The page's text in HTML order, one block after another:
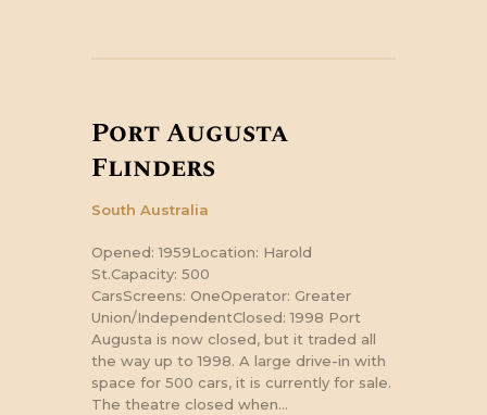
Port Augusta
Flinders
South Australia
Opened: 1959Location: Harold
St.Capacity: 500
CarsScreens: OneOperator: Greater
Union/IndependentClosed: 1998 Port
Augusta is now closed, but it traded all
the way up to 1998. A large drive-in with
space for 500 cars, it is currently for sale.
The theatre closed when…